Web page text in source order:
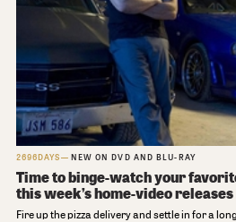
2696DAYS NEW ON DVD AND BLU-RAY
Time to binge-watch your
this week’s home-video releases
Fire up the pizza delivery and settle in for a